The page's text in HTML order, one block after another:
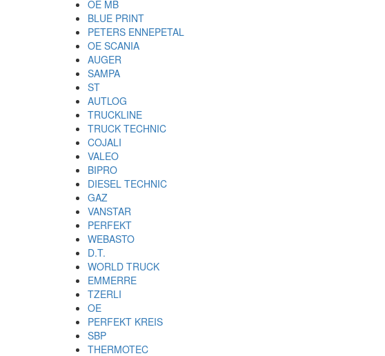
OE MB
BLUE PRINT
PETERS ENNEPETAL
OE SCANIA
AUGER
SAMPA
ST
AUTLOG
TRUCKLINE
TRUCK TECHNIC
COJALI
VALEO
BIPRO
DIESEL TECHNIC
GAZ
VANSTAR
PERFEKT
WEBASTO
D.T.
WORLD TRUCK
EMMERRE
TZERLI
OE
PERFEKT KREIS
SBP
THERMOTEC